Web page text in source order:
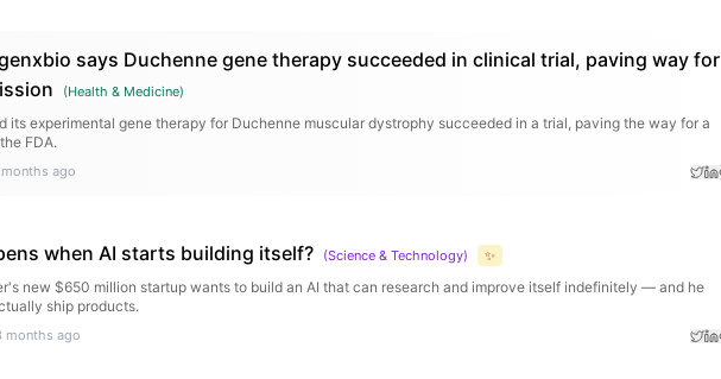
says Duchenne gene therapy succeeded in clinical trial, paving way for
(Health & Medicine)
its experimental gene therapy for Duchenne muscular dystrophy succeeded in a trial, paving the way for a
FDA.
ago
when AI starts building itself? (Science & Technology) ✨
new $650 million startup wants to build an AI that can research and improve itself indefinitely — and he
ship products.
months ago